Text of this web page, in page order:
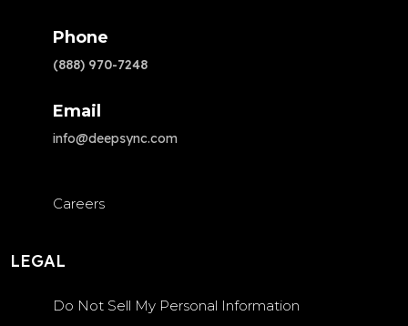
Phone
(888) 970-7248
Email
info@deepsync.com
Careers
LEGAL
Do Not Sell My Personal Information